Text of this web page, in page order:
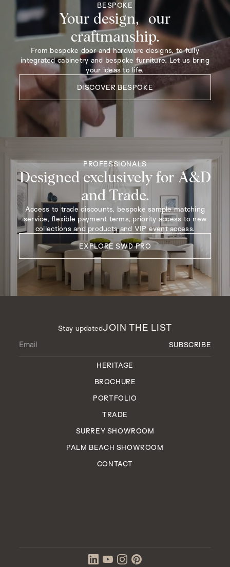
BESPOKE
Your design, our
craftmanship.
From bespoke door and hardware designs, to fully
integrated cabinetry and bespoke furniture. Let us bring
your ideas to life.
DISCOVER BESPOKE
PROFESSIONALS
Designed exclusively for A&D
and Trade.
Access to trade discounts, bespoke sample matching
service, flexible payment terms, priority access to new
collections and products and VIP event access.
EXPLORE SWD PRO
Stay updatedJOIN THE LIST
HERITAGE
BROCHURE
PORTFOLIO
TRADE
SURREY SHOWROOM
PALM BEACH SHOWROOM
CONTACT